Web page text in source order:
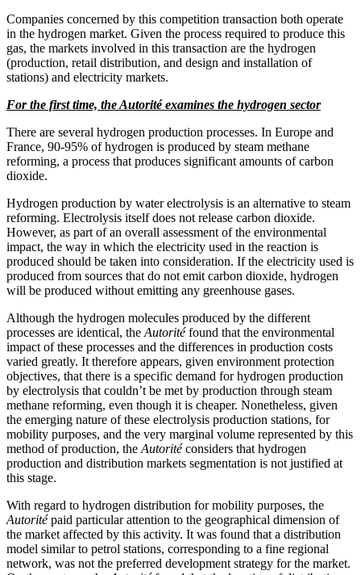
Companies concerned by this competition transaction both operate
in the hydrogen market. Given the process required to produce this
gas, the markets involved in this transaction are the hydrogen
(production, retail distribution, and design and installation of
stations) and electricity markets.
For the first time, the Autorité examines the hydrogen sector
There are several hydrogen production processes. In Europe and
France, 90-95% of hydrogen is produced by steam methane
reforming, a process that produces significant amounts of carbon
dioxide.
Hydrogen production by water electrolysis is an alternative to steam
reforming. Electrolysis itself does not release carbon dioxide.
However, as part of an overall assessment of the environmental
impact, the way in which the electricity used in the reaction is
produced should be taken into consideration. If the electricity used is
produced from sources that do not emit carbon dioxide, hydrogen
will be produced without emitting any greenhouse gases.
Although the hydrogen molecules produced by the different
processes are identical, the Autoritéfound that the environmental
impact of these processes and the differences in production costs
varied greatly. It therefore appears, given environment protection
objectives, that there is a specific demand for hydrogen production
by electrolysis that couldn’t be met by production through steam
methane reforming, even though it is cheaper. Nonetheless, given
the emerging nature of these electrolysis production stations, for
mobility purposes, and the very marginal volume represented by this
method of production, the Autoritéconsiders that hydrogen
production and distribution markets segmentation is not justified at
this stage.
With regard to hydrogen distribution for mobility purposes, the
Autoritépaid particular attention to the geographical dimension of
the market affected by this activity. It was found that a distribution
model similar to petrol stations, corresponding to a fine regional
network, was not the preferred development strategy for the market.